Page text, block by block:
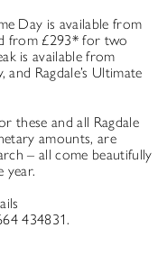
Day is available from
from £293* for two
is available from
Ragdale’s Ultimate
these and all Ragdale
amounts, are
– all come beautifully
year.
434831.